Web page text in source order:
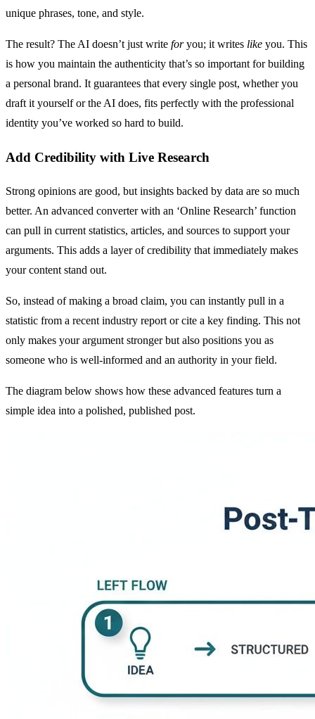
unique phrases, tone, and style.
The result? The AI doesn’t just write foryou; it writes like you. This
is how you maintain the authenticity that’s so important for building
a personal brand. It guarantees that every single post, whether you
draft it yourself or the AI does, fits perfectly with the professional
identity you’ve worked so hard to build.
Add Credibility with Live Research
Strong opinions are good, but insights backed by data are so much
better. An advanced converter with an ‘Online Research’ function
can pull in current statistics, articles, and sources to support your
arguments. This adds a layer of credibility that immediately makes
your content stand out.
So, instead of making a broad claim, you can instantly pull in a
statistic from a recent industry report or cite a key finding. This not
only makes your argument stronger but also positions you as
someone who is well-informed and an authority in your field.
The diagram below shows how these advanced features turn a
simple idea into a polished, published post.